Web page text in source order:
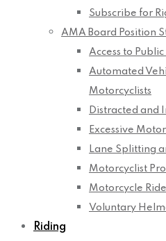
Subscribe for
AMA Board Position
Access to Public
Automated
Motorcyclists
Distracted and
Excessive
Lane Splitting
Motorcyclist
Motorcycle
Voluntary
Riding